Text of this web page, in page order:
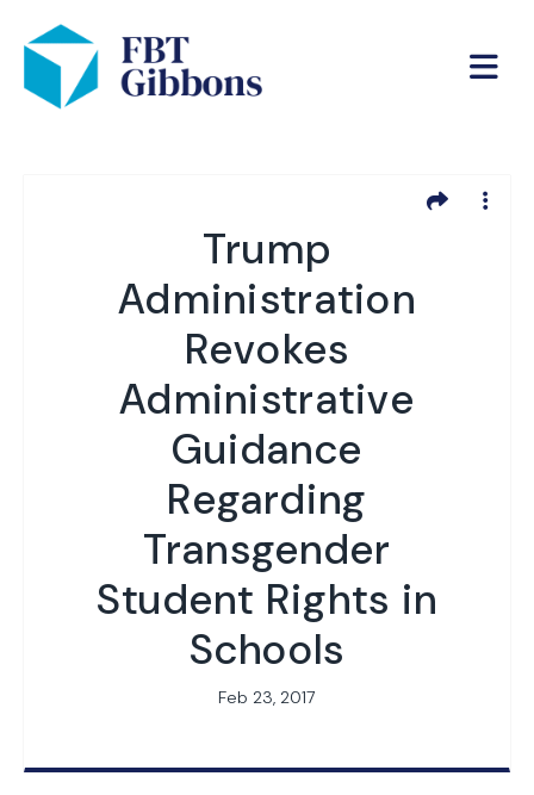
Trump
Administration
Revokes
Administrative
Guidance
Regarding
Transgender
Student Rights in
Schools
Feb 23, 2017